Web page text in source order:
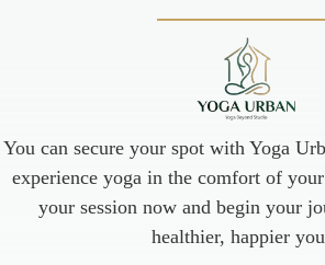
You can secure your spot with Yoga
experience yoga in the comfort of
your session now and begin your
healthier, happier